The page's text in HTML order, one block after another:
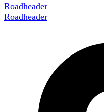
Roadheader
Roadheader